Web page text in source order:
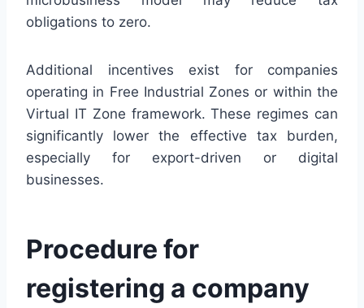
obligations to zero.
Additional incentives exist for companies
operating in Free Industrial Zones or within the
Virtual IT Zone framework. These regimes can
significantly lower the effective tax burden,
especially for export-driven or digital
businesses.
Procedure for
registering a company